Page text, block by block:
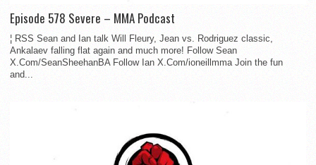
Episode 578 Severe – MMA Podcast
¦ RSS Sean and Ian talk Will Fleury, Jean vs. Rodriguez classic,
Ankalaev falling flat again and much more! Follow Sean
X.Com/SeanSheehanBA Follow Ian X.Com/ioneillmma Join the fun
and...